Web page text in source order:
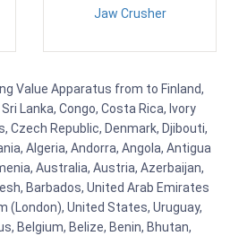
Jaw Crusher
Value Apparatus from to Finland,
Lanka, Congo, Costa Rica, Ivory
Czech Republic, Denmark, Djibouti,
Algeria, Andorra, Angola, Antigua
Australia, Austria, Azerbaijan,
Barbados, United Arab Emirates
(London), United States, Uruguay,
Belgium, Belize, Benin, Bhutan,